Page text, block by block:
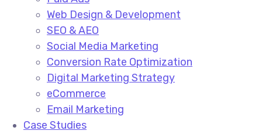
Web Design & Development
SEO & AEO
Social Media Marketing
Conversion Rate Optimization
Digital Marketing Strategy
eCommerce
Email Marketing
Case Studies